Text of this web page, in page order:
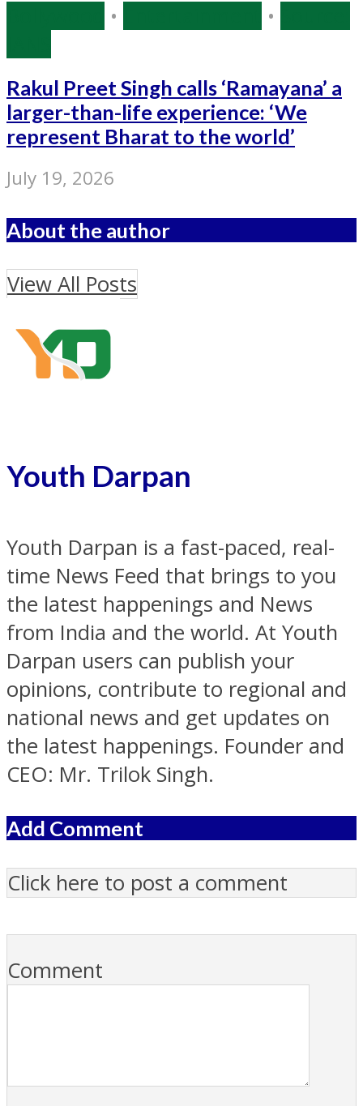
• •
Rakul Preet Singh calls ‘Ramayana’ a
larger-than-life experience: ‘We
represent Bharat to the world’
July 19, 2026
About the author
View All Posts
Youth Darpan
Youth Darpan is a fast-paced, real-
time News Feed that brings to you
the latest happenings and News
from India and the world. At Youth
Darpan users can publish your
opinions, contribute to regional and
national news and get updates on
the latest happenings. Founder and
CEO: Mr. Trilok Singh.
Add Comment
Click here to post a comment
Comment